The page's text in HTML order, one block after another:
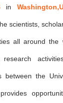
in
scientists,
all around
research
between the